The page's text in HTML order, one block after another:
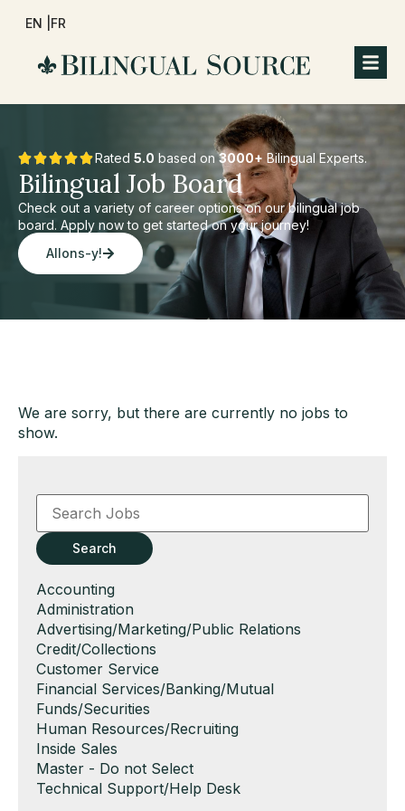
EN | FR
Rated 5.0 based on3000+ Bilingual Experts.
Bilingual Job Board
Check out a variety of career options on our bilingual job
board. Apply now to get started on your journey!
Allons-y!
We are sorry, but there are currently no jobs to
show.
Key
Word
Key
WordsSearch
Show
jobs
filed
under
Accounting
Show
jobs
filed
under
Administration
Show
jobs
filed
under
Advertising/Marketing/Public Relations
Show
jobs
filed
under
Credit/Collections
Show
jobs
filed
under
Customer Service
Show
jobs
filed
under
Financial Services/Banking/Mutual
Funds/Securities
Show
jobs
filed
under
Human Resources/Recruiting
Show
jobs
filed
Inside Sales
Show
jobs
Master - Do not Select
Show
Technical Support/Help Desk